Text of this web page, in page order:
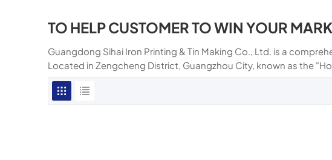
TO HELP CUSTOMER TO WIN YOUR
Guangdong Sihai Iron Printing & Tin Making Co., Ltd. is a
Located in Zengcheng District, Guangzhou City, known as the